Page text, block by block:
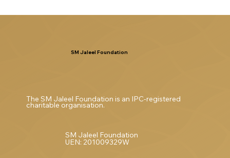
SM Jaleel Foundation
The SM Jaleel Foundation is an IPC-registered
charitable organisation.
SM Jaleel Foundation
UEN: 201009329W